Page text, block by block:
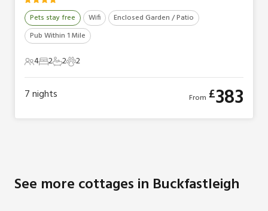
Pets stay free Wifi
Enclosed Garden / Patio
Pub Within 1 Mile
4 Guests
42 Bedrooms
22 Bathrooms
22 Pets
2
7nights From £383
See more cottages in Buckfastleigh